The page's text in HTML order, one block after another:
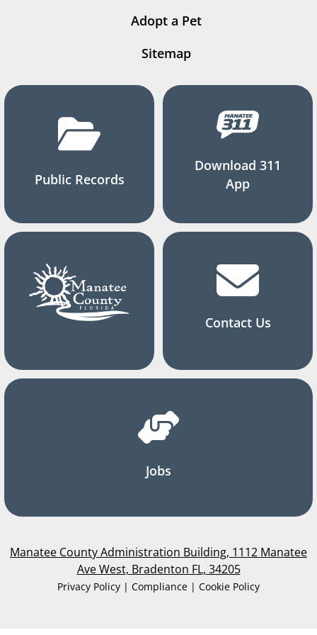
Adopt a Pet
Sitemap
Public Records
Download 311
App
Contact Us
Jobs
Manatee County Administration Building, 1112 Manatee
Ave West, Bradenton FL, 34205
Privacy Policy | Compliance | Cookie Policy